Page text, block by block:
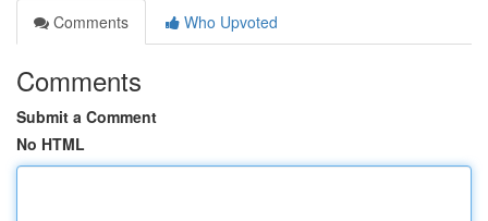
Comments
Who Upvoted
Comments
Submit a Comment
No HTML